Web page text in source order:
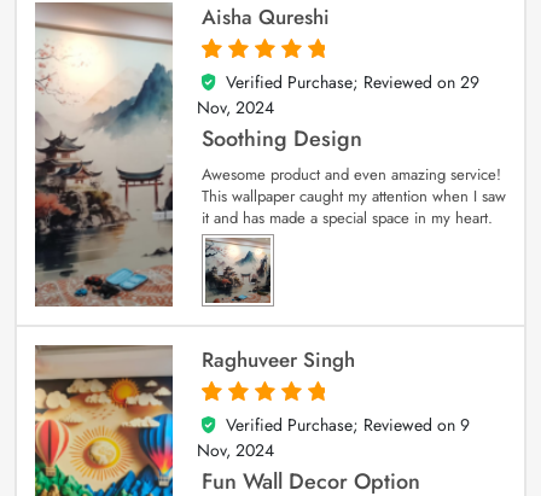
Aisha Qureshi
5
out of 5
Verified Purchase; Reviewed on 29
Nov, 2024
Soothing Design
Awesome product and even amazing service!
This wallpaper caught my attention when I saw
it and has made a special space in my heart.
Raghuveer Singh
5
out of 5
Verified Purchase; Reviewed on 9
Nov, 2024
Fun Wall Decor Option